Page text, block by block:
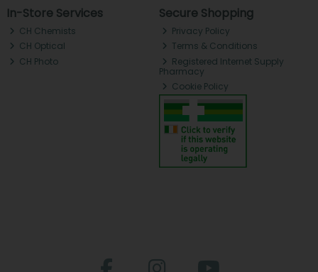
In-Store Services
CH Chemists
CH Optical
CH Photo
Secure Shopping
Privacy Policy
Terms & Conditions
Registered Internet Supply
Pharmacy
Cookie Policy